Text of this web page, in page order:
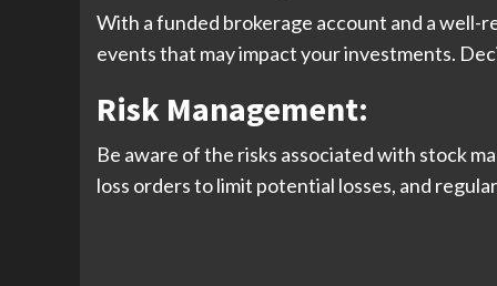
With a funded brokerage account and a
events that may impact your investments.
Risk Management:
Be aware of the risks associated with stock
loss orders to limit potential losses, and